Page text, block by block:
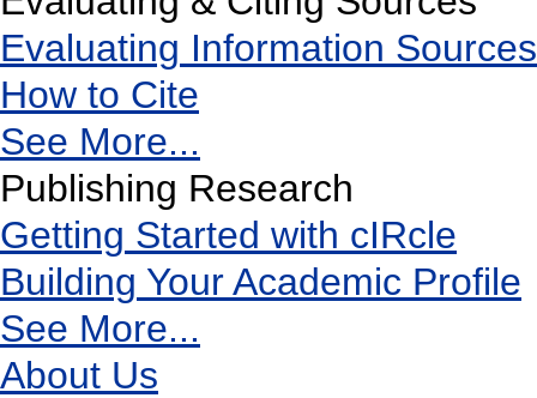
Evaluating Information Sources
How to Cite
See More...
Publishing Research
Getting Started with cIRcle
Building Your Academic Profile
See More...
About Us